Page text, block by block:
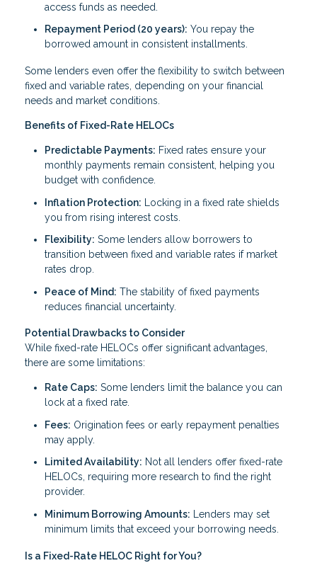
access funds as needed.
Repayment Period (20 years): You repay the
borrowed amount in consistent installments.
Some lenders even offer the flexibility to switch between
fixed and variable rates, depending on your financial
needs and market conditions.
Benefits of Fixed-Rate HELOCs
Predictable Payments: Fixed rates ensure your
monthly payments remain consistent, helping you
budget with confidence.
Inflation Protection: Locking in a fixed rate shields
you from rising interest costs.
Flexibility: Some lenders allow borrowers to
transition between fixed and variable rates if market
rates drop.
Peace of Mind: The stability of fixed payments
reduces financial uncertainty.
Potential Drawbacks to Consider
While fixed-rate HELOCs offer significant advantages,
there are some limitations:
Rate Caps: Some lenders limit the balance you can
lock at a fixed rate.
Fees: Origination fees or early repayment penalties
may apply.
Limited Availability: Not all lenders offer fixed-rate
HELOCs, requiring more research to find the right
provider.
Minimum Borrowing Amounts: Lenders may set
minimum limits that exceed your borrowing needs.
Is a Fixed-Rate HELOC Right for You?